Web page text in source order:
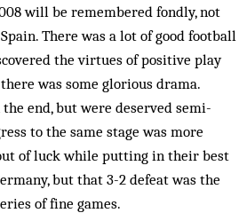
will be remembered fondly, not
There was a lot of good football
the virtues of positive play
was some glorious drama.
end, but were deserved semi-
to the same stage was more
of luck while putting in their best
but that 3-2 defeat was the
of fine games.